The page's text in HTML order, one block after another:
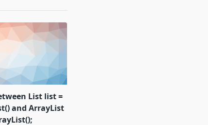
List list =
and ArrayList